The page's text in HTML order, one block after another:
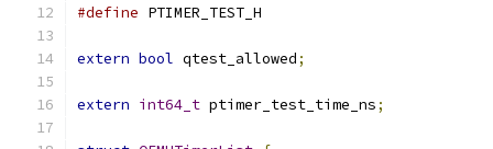
#define PTIMER_TEST_H
extern bool qtest_allowed;
extern int64_t ptimer_test_time_ns;